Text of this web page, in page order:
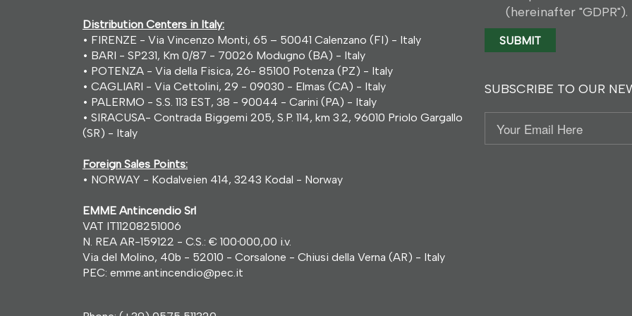
Distribution Centers in Italy:
• FIRENZE - Via Vincenzo Monti, 65 – 50041 Calenzano (FI) - Italy
• BARI - SP231, Km 0/87 - 70026 Modugno (BA) - Italy
• POTENZA - Via della Fisica, 26- 85100 Potenza (PZ) - Italy
• CAGLIARI - Via Cettolini, 29 - 09030 - Elmas (CA) - Italy
• PALERMO - S.S. 113 EST, 38 - 90044 - Carini (PA) - Italy
• SIRACUSA- Contrada Biggemi 205, S.P. 114, km 3.2, 96010 Priolo Gargallo
(SR) - Italy
Foreign Sales Points:
• NORWAY - Kodalveien 414, 3243 Kodal - Norway
EMME Antincendio Srl
VAT IT11208251006
N. REA AR-159122 - C.S.: € 100·000,00 i.v.
Via del Molino, 40b - 52010 - Corsalone - Chiusi della Verna (AR) - Italy
PEC: emme.antincendio@pec.it
(hereinafter "GDPR").
SUBSCRIBE TO OUR